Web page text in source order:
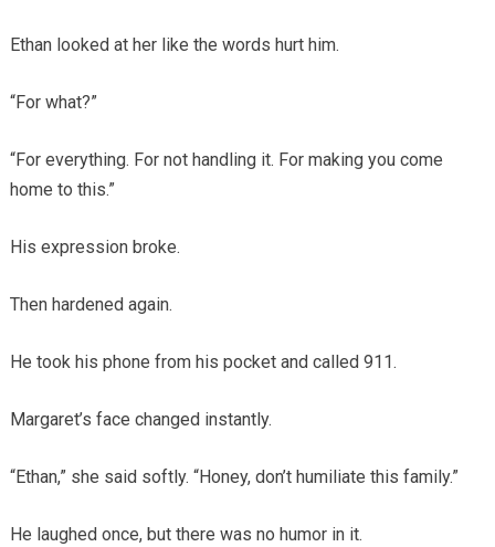
Ethan looked at her like the words hurt him.
“For what?”
“For everything. For not handling it. For making you come
home to this.”
His expression broke.
Then hardened again.
He took his phone from his pocket and called 911.
Margaret’s face changed instantly.
“Ethan,” she said softly. “Honey, don’t humiliate this family.”
He laughed once, but there was no humor in it.